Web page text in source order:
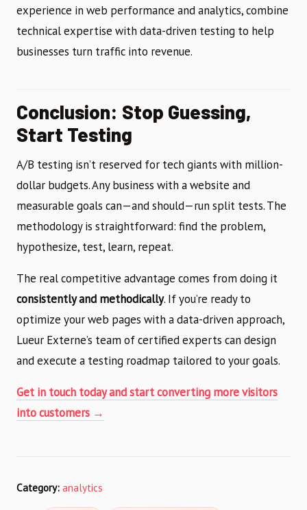
experience in web performance and analytics, combine
technical expertise with data-driven testing to help
businesses turn traffic into revenue.
Conclusion: Stop Guessing,
Start Testing
A/B testing isn’t reserved for tech giants with million-
dollar budgets. Any business with a website and
measurable goals can—and should—run split tests. The
methodology is straightforward: find the problem,
hypothesize, test, learn, repeat.
The real competitive advantage comes from doing it
consistently and methodically. If you’re ready to
optimize your web pages with a data-driven approach,
Lueur Externe’s team of certified experts can design
and execute a testing roadmap tailored to your goals.
Get in touch today and start converting more visitors
into customers →
Category: analytics